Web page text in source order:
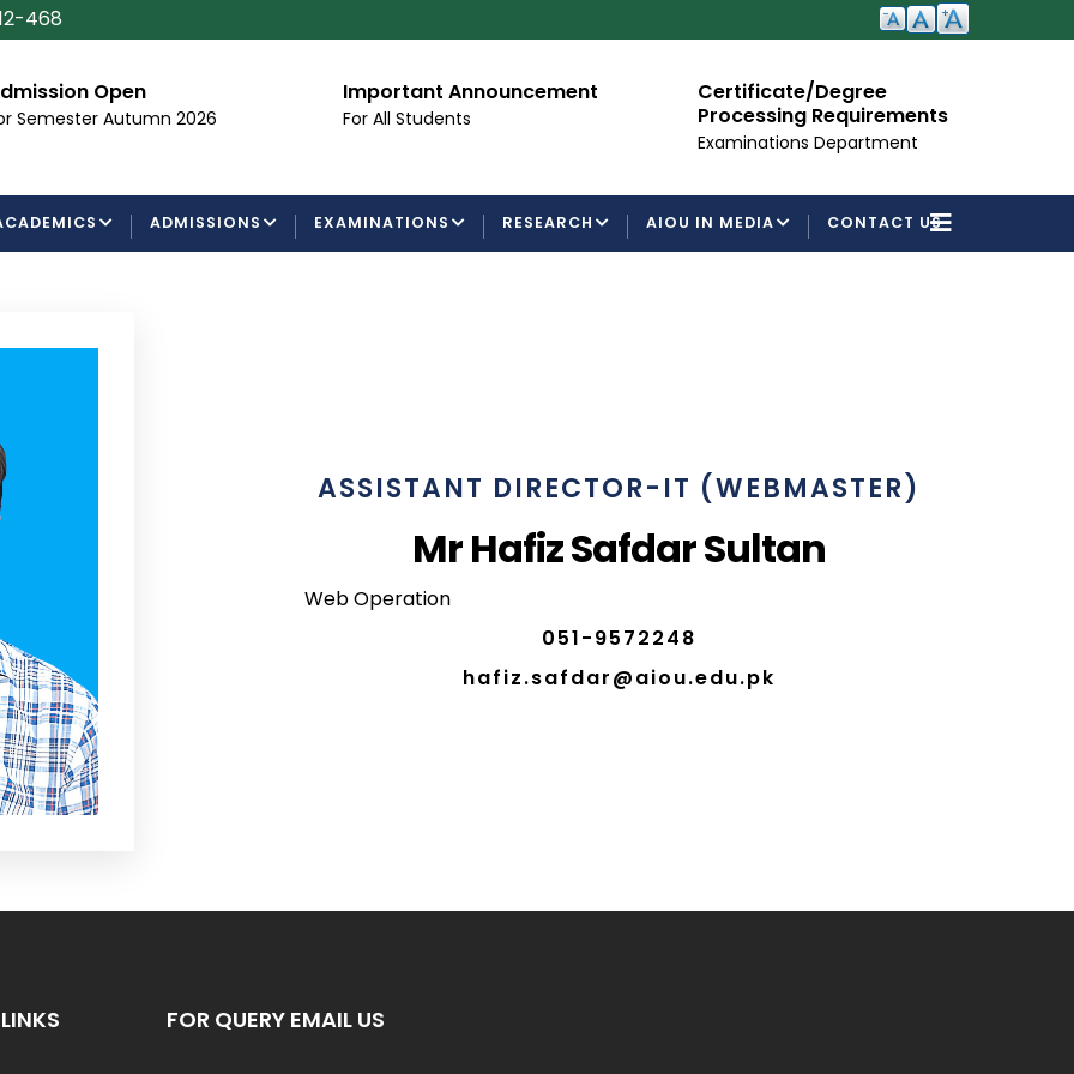
468
Open
Semester Autumn 2026
Important Announcement
For All Students
Certificate/Degree
Processing Requirements
Examinations Department
ADMISSIONS EXAMINATIONS RESEARCH AIOU IN MEDIA CONTACT US
ASSISTANT DIRECTOR-IT (WEBMASTER)
Mr Hafiz Safdar Sultan
Web Operation
051-9572248
hafiz.safdar@aiou.edu.pk
FOR QUERY EMAIL US